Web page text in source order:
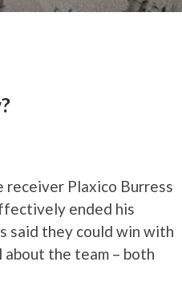
receiver Plaxico Burress
ended his
said they could win with
the team – both